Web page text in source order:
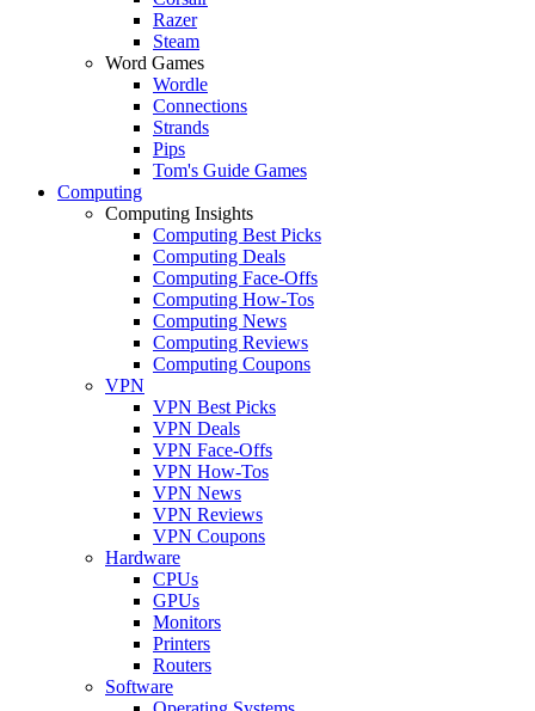
Razer
Steam
Word Games
Wordle
Connections
Strands
Pips
Tom's Guide Games
Computing
Computing Insights
Computing Best Picks
Computing Deals
Computing Face-Offs
Computing How-Tos
Computing News
Computing Reviews
Computing Coupons
VPN
VPN Best Picks
VPN Deals
VPN Face-Offs
VPN How-Tos
VPN News
VPN Reviews
VPN Coupons
Hardware
CPUs
GPUs
Monitors
Printers
Routers
Software